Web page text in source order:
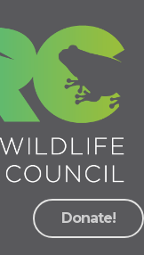
Donate!